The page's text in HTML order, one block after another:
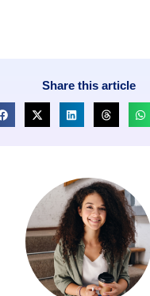
Share this article